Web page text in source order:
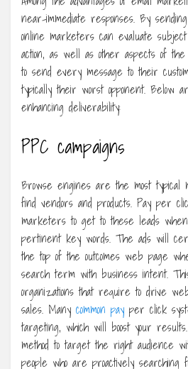
near-immediate responses. By
online marketers can evaluate
action, as well as other aspects of
to send every message to their
typically their worst opponent. Below
enhancing deliverability:
PPC campaigns
Browse engines are the most typical
find vendors and products. Pay per
marketers to get to these leads
pertinent key words. The ads will
the top of the outcomes web page
search term with business intent.
organizations that require to drive
sales. Many common pay per click
targeting, which will boost your
method to target the right audience
people who are proactively searching